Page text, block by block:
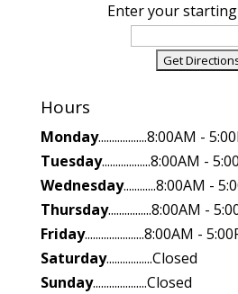
Enter your starting
Hours
Monday..................8:00AM -
Tuesday..................8:00AM -
Wednesday............8:00AM -
Thursday................8:00AM -
Friday......................8:00AM -
Saturday.................Closed
Sunday....................Closed